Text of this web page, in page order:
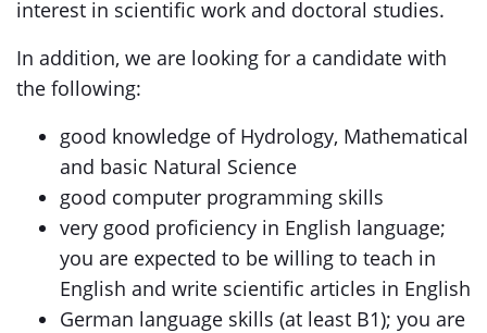
interest in scientific work and doctoral studies.
In addition, we are looking for a candidate with
the following:
good knowledge of Hydrology, Mathematical
and basic Natural Science
good computer programming skills
very good proficiency in English language;
you are expected to be willing to teach in
English and write scientific articles in English
German language skills (at least B1); you are